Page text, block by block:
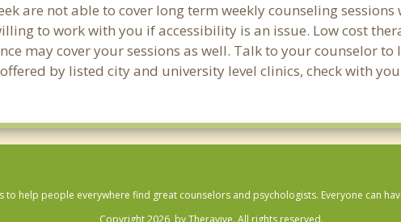
are not able to cover long term weekly counseling
to work with you if accessibility is an issue. Low cost
may cover your sessions as well. Talk to your counselor to
by listed city and university level clinics, check with
to help people everywhere find great counselors and psychologists. Everyone can
Copyright 2026, by Theravive. All rights reserved.